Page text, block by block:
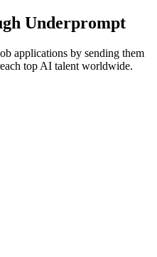
Underprompt
applications by sending them
top AI talent worldwide.